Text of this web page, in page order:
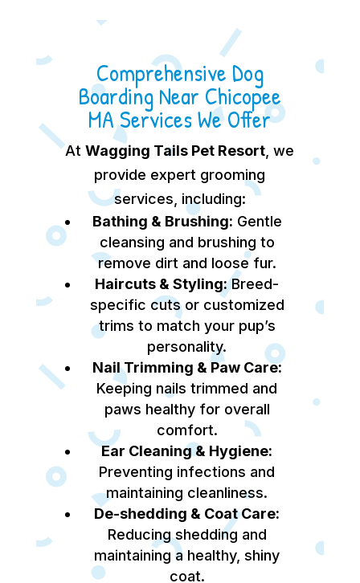
Comprehensive Dog
Boarding Near Chicopee
MA Services We Offer
AtWagging Tails Pet Resort , we
provide expert grooming
services, including:
Bathing & Brushing: Gentle
cleansing and brushing to
remove dirt and loose fur.
Haircuts & Styling:Breed-
specific cuts or customized
trims to match your pup’s
personality.
Nail Trimming & Paw Care:
Keeping nails trimmed and
paws healthy for overall
comfort.
Ear Cleaning & Hygiene:
Preventing infections and
maintaining cleanliness.
De-shedding & Coat Care:
Reducing shedding and
maintaining a healthy, shiny
coat.